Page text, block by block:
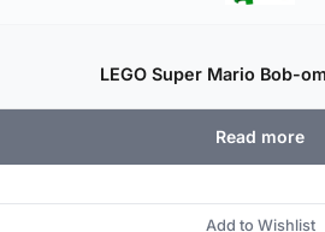
LEGO Super Mario Bob-
Read more
Add to Wishlist